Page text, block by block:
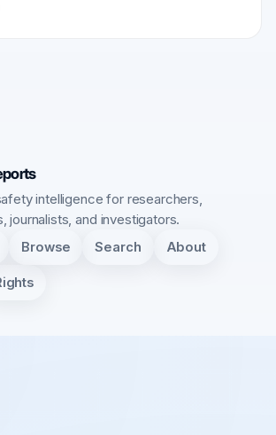
intelligence for researchers,
journalists, and investigators.
Browse Search About